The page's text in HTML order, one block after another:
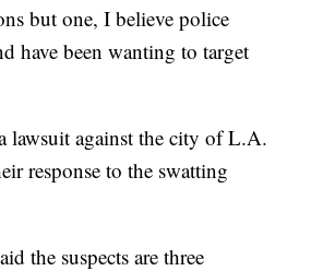
but one, I believe police
have been wanting to target
lawsuit against the city of L.A.
response to the swatting
the suspects are three